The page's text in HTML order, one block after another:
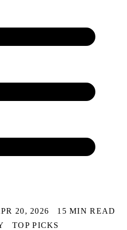
20, 2026
15 MIN READ
TOP PICKS